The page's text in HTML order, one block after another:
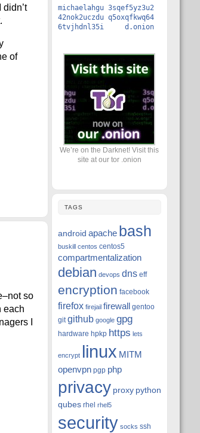
of
so
each
I
michaelahgu 3sqef5yz3u2
42nok2uczdu q5oxqfkwq64
6tvjhdnl35i d.onion
We’re on the Darknet! Visit this
site at our tor .onion
TAGS
android apache bash
buskill centos centos5
compartmentalization
debian devops dns eff
encryption facebook
firefox firejail firewall gentoo
git github google gpg
hardware hpkp https lets
encrypt linux MITM
openvpn pgp php
privacy proxy python
qubes rhel rhel5
security socks ssh